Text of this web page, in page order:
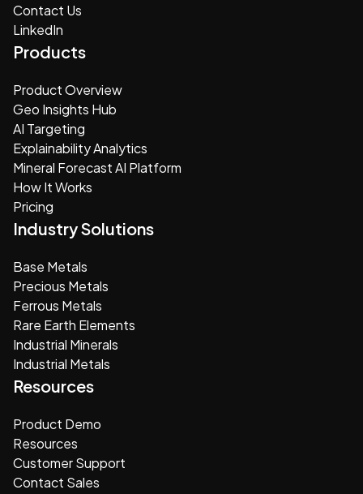
Contact Us
LinkedIn
Products
Product Overview
Geo Insights Hub
AI Targeting
Explainability Analytics
Mineral Forecast AI Platform
How It Works
Pricing
Industry Solutions
Base Metals
Precious Metals
Ferrous Metals
Rare Earth Elements
Industrial Minerals
Industrial Metals
Resources
Product Demo
Resources
Customer Support
Contact Sales